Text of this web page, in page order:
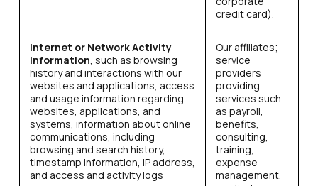
credit card).
Internet or Network Activity
Information, such as browsing
history and interactions with our
websites and applications, access
and usage information regarding
websites, applications, and
systems, information about online
communications, including
browsing and search history,
timestamp information, IP address,
and access and activity logs
Our affiliates;
service
providers
providing
services such
as payroll,
benefits,
consulting,
training,
expense
management,